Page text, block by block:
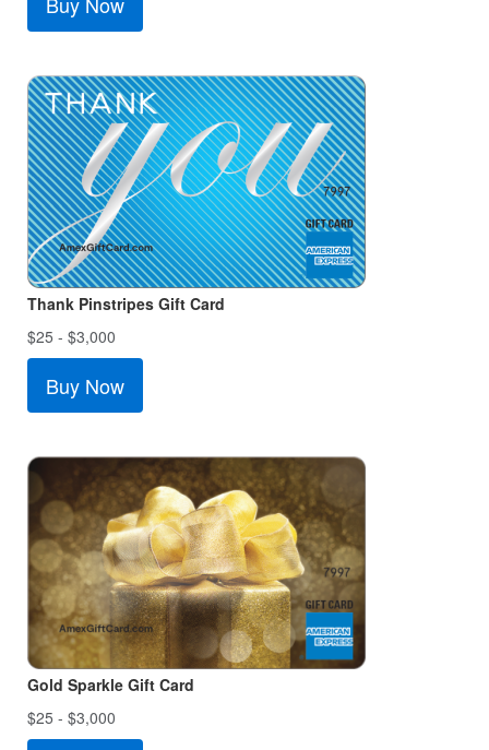
Thank Pinstripes Gift Card
$25 - $3,000
Buy Now
Gold Sparkle Gift Card
$25 - $3,000